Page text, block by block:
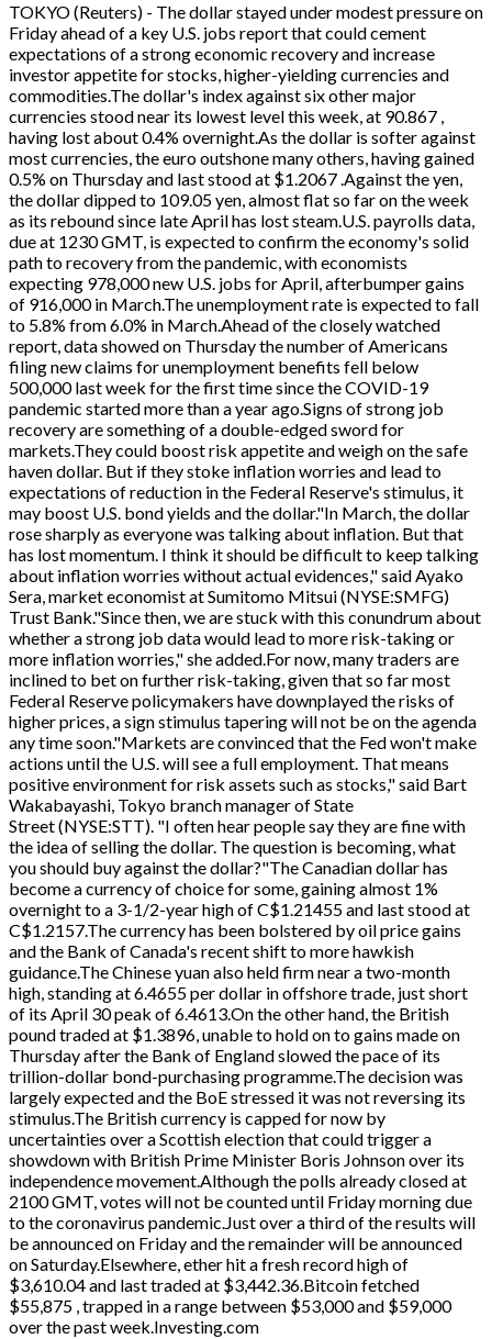
TOKYO (Reuters) - The dollar stayed under modest pressure on
Friday ahead of a key U.S. jobs report that could cement
expectations of a strong economic recovery and increase
investor appetite for stocks, higher-yielding currencies and
commodities.The dollar's index against six other major
currencies stood near its lowest level this week, at 90.867 ,
having lost about 0.4% overnight.As the dollar is softer against
most currencies, the euro outshone many others, having gained
0.5% on Thursday and last stood at $1.2067 .Against the yen,
the dollar dipped to 109.05 yen, almost flat so far on the week
as its rebound since late April has lost steam.U.S. payrolls data,
due at 1230 GMT, is expected to confirm the economy's solid
path to recovery from the pandemic, with economists
expecting 978,000 new U.S. jobs for April, afterbumper gains
of 916,000 in March.The unemployment rate is expected to fall
to 5.8% from 6.0% in March.Ahead of the closely watched
report, data showed on Thursday the number of Americans
filing new claims for unemployment benefits fell below
500,000 last week for the first time since the COVID-19
pandemic started more than a year ago.Signs of strong job
recovery are something of a double-edged sword for
markets.They could boost risk appetite and weigh on the safe
haven dollar. But if they stoke inflation worries and lead to
expectations of reduction in the Federal Reserve's stimulus, it
may boost U.S. bond yields and the dollar."In March, the dollar
rose sharply as everyone was talking about inflation. But that
has lost momentum. I think it should be difficult to keep talking
about inflation worries without actual evidences," said Ayako
Sera, market economist at Sumitomo Mitsui (NYSE:SMFG)
Trust Bank."Since then, we are stuck with this conundrum about
whether a strong job data would lead to more risk-taking or
more inflation worries," she added.For now, many traders are
inclined to bet on further risk-taking, given that so far most
Federal Reserve policymakers have downplayed the risks of
higher prices, a sign stimulus tapering will not be on the agenda
any time soon."Markets are convinced that the Fed won't make
actions until the U.S. will see a full employment. That means
positive environment for risk assets such as stocks," said Bart
Wakabayashi, Tokyo branch manager of State
Street (NYSE:STT). "I often hear people say they are fine with
the idea of selling the dollar. The question is becoming, what
you should buy against the dollar?"The Canadian dollar has
become a currency of choice for some, gaining almost 1%
overnight to a 3-1/2-year high of C$1.21455 and last stood at
C$1.2157.The currency has been bolstered by oil price gains
and the Bank of Canada's recent shift to more hawkish
guidance.The Chinese yuan also held firm near a two-month
high, standing at 6.4655 per dollar in offshore trade, just short
of its April 30 peak of 6.4613.On the other hand, the British
pound traded at $1.3896, unable to hold on to gains made on
Thursday after the Bank of England slowed the pace of its
trillion-dollar bond-purchasing programme.The decision was
largely expected and the BoE stressed it was not reversing its
stimulus.The British currency is capped for now by
uncertainties over a Scottish election that could trigger a
showdown with British Prime Minister Boris Johnson over its
independence movement.Although the polls already closed at
2100 GMT, votes will not be counted until Friday morning due
to the coronavirus pandemic.Just over a third of the results will
be announced on Friday and the remainder will be announced
on Saturday.Elsewhere, ether hit a fresh record high of
$3,610.04 and last traded at $3,442.36.Bitcoin fetched
$55,875 , trapped in a range between $53,000 and $59,000
over the past week.Investing.com